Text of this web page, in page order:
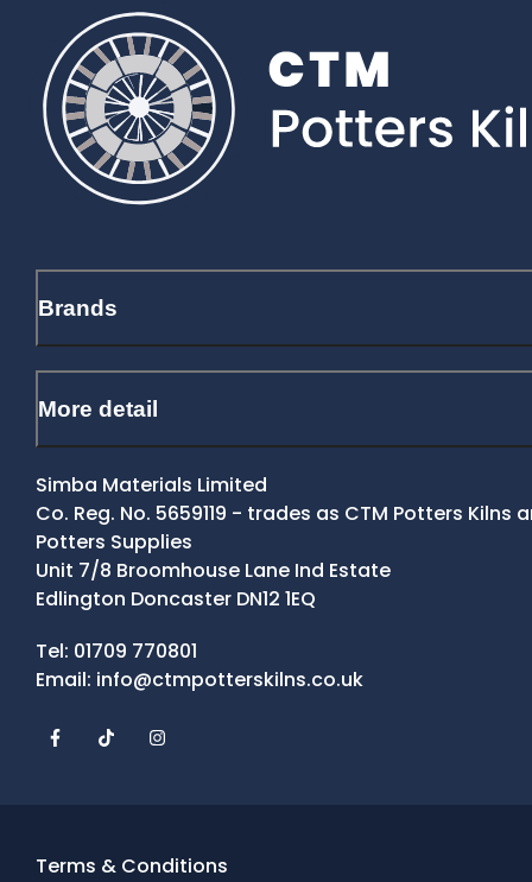
Brands
More detail
Simba Materials Limited
Co. Reg. No. 5659119 - trades as CTM Potters Kilns
Potters Supplies
Unit 7/8 Broomhouse Lane Ind Estate
Edlington Doncaster DN12 1EQ
Contact Details
Tel: 01709 770801
Email: info@ctmpotterskilns.co.uk
FacebookTiktokInstagram
Terms & Conditions